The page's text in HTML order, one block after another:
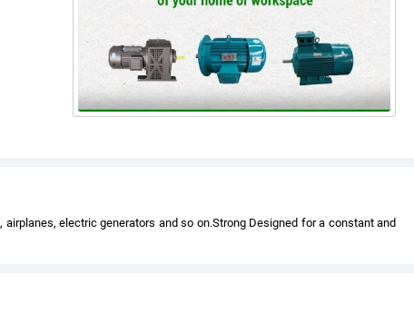
electric generators and so on.Strong Designed for a constant and